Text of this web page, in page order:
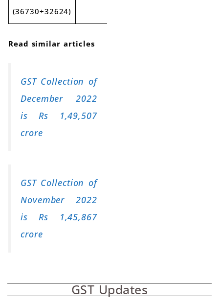
(36730+32624)
Read similar articles
GST Collection of
December 2022
is Rs 1,49,507
crore
GST Collection of
November 2022
is Rs 1,45,867
crore
GST Updates